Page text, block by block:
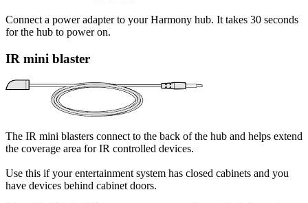
Connect a power adapter to your Harmony hub. It takes 30 seconds
for the hub to power on.
IR mini blaster
The IR mini blasters connect to the back of the hub and helps extend
the coverage area for IR controlled devices.
Use this if your entertainment system has closed cabinets and you
have devices behind cabinet doors.